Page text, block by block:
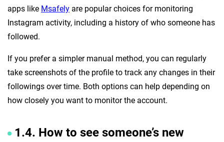
apps like Msafely are popular choices for monitoring
Instagram activity, including a history of who someone has
followed.
If you prefer a simpler manual method, you can regularly
take screenshots of the profile to track any changes in their
followings over time. Both options can help depending on
how closely you want to monitor the account.
1.4. How to see someone’s new